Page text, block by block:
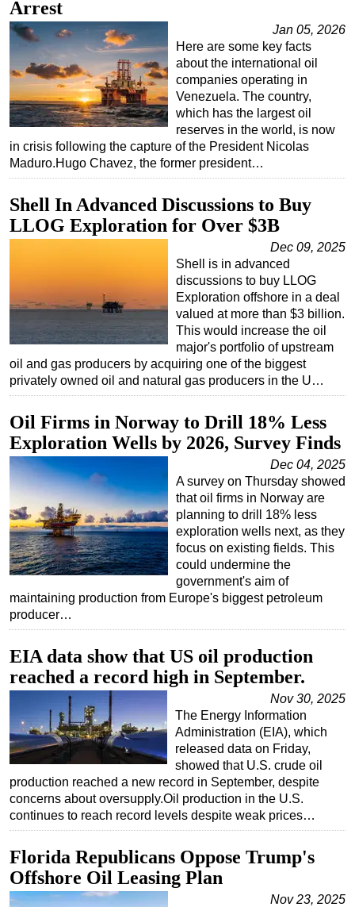
OE TV
Arrest
Jan 05, 2026
Here are some key facts
about the international oil
companies operating in
Venezuela. The country,
which has the largest oil
reserves in the world, is now
in crisis following the capture of the President Nicolas
Maduro.Hugo Chavez, the former president…
Shell In Advanced Discussions to Buy
LLOG Exploration for Over $3B
Dec 09, 2025
Shell is in advanced
discussions to buy LLOG
Exploration offshore in a deal
valued at more than $3 billion.
This would increase the oil
major's portfolio of upstream
oil and gas producers by acquiring one of the biggest
privately owned oil and natural gas producers in the U…
Oil Firms in Norway to Drill 18% Less
Exploration Wells by 2026, Survey Finds
Dec 04, 2025
A survey on Thursday showed
that oil firms in Norway are
planning to drill 18% less
exploration wells next, as they
focus on existing fields. This
could undermine the
government's aim of
maintaining production from Europe's biggest petroleum
producer…
EIA data show that US oil production
reached a record high in September.
Nov 30, 2025
The Energy Information
Administration (EIA), which
released data on Friday,
showed that U.S. crude oil
production reached a new record in September, despite
concerns about oversupply.Oil production in the U.S.
continues to reach record levels despite weak prices…
Florida Republicans Oppose Trump's
Offshore Oil Leasing Plan
Nov 23, 2025